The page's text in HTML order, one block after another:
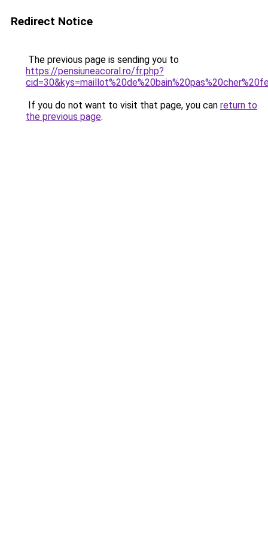
Redirect Notice
The previous page is sending you to
https://pensiuneacoral.ro/fr.php?
If you do not want to visit that page, you can return to
the previous page.